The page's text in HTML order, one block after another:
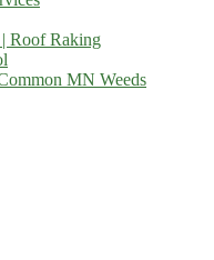
Roof Raking
MN Weeds